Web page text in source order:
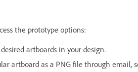
the prototype options:
artboards in your design.
artboard as a PNG file through email,